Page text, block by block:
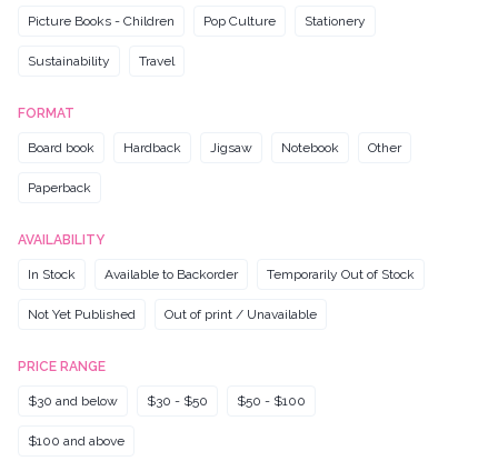
Picture Books - Children Pop Culture Stationery
Sustainability Travel
FORMAT
Board book Hardback Jigsaw Notebook Other
Paperback
AVAILABILITY
In Stock Available to Backorder Temporarily Out of Stock
Not Yet Published Out of print / Unavailable
PRICE RANGE
$30 and below $30 - $50 $50 - $100
$100 and above